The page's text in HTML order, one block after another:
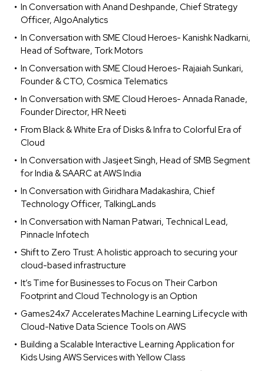
In Conversation with Anand Deshpande, Chief Strategy
Officer, AlgoAnalytics
In Conversation with SME Cloud Heroes- Kanishk Nadkarni,
Head of Software, Tork Motors
In Conversation with SME Cloud Heroes- Rajaiah Sunkari,
Founder & CTO, Cosmica Telematics
In Conversation with SME Cloud Heroes- Annada Ranade,
Founder Director, HR Neeti
From Black & White Era of Disks & Infra to Colorful Era of
Cloud
In Conversation with Jasjeet Singh, Head of SMB Segment
for India & SAARC at AWS India
In Conversation with Giridhara Madakashira, Chief
Technology Officer, TalkingLands
In Conversation with Naman Patwari, Technical Lead,
Pinnacle Infotech
Shift to Zero Trust: A holistic approach to securing your
cloud-based infrastructure
It’s Time for Businesses to Focus on Their Carbon
Footprint and Cloud Technology is an Option
Games24x7 Accelerates Machine Learning Lifecycle with
Cloud-Native Data Science Tools on AWS
Building a Scalable Interactive Learning Application for
Kids Using AWS Services with Yellow Class